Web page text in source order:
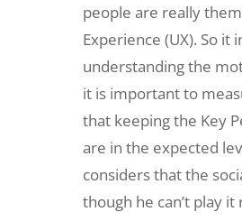
people are really
Experience (UX). So
understanding the
it is important to
that keeping the Key
are in the expected
considers that the
though he can’t play